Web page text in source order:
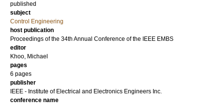
published
subject
Control Engineering
host publication
Proceedings of the 34th Annual Conference of the IEEE EMBS
editor
Khoo, Michael
pages
6 pages
publisher
IEEE - Institute of Electrical and Electronics Engineers Inc.
conference name